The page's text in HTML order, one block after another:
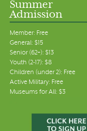
Summer
Admission
Member: Free
General: $15
Senior (62+): $13
Youth (2-17): $8
Children (under 2): Free
Active Military: Free
Museums for All: $3